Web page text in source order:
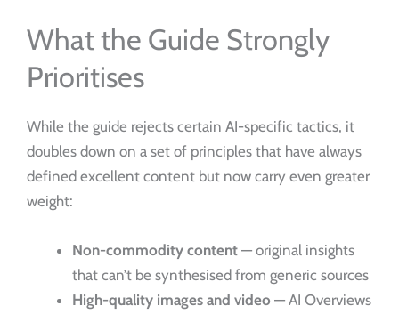
What the Guide Strongly
Prioritises
While the guide rejects certain AI-specific tactics, it
doubles down on a set of principles that have always
defined excellent content but now carry even greater
weight:
Non-commodity content — original insights
that can’t be synthesised from generic sources
High-quality images and video — AI Overviews